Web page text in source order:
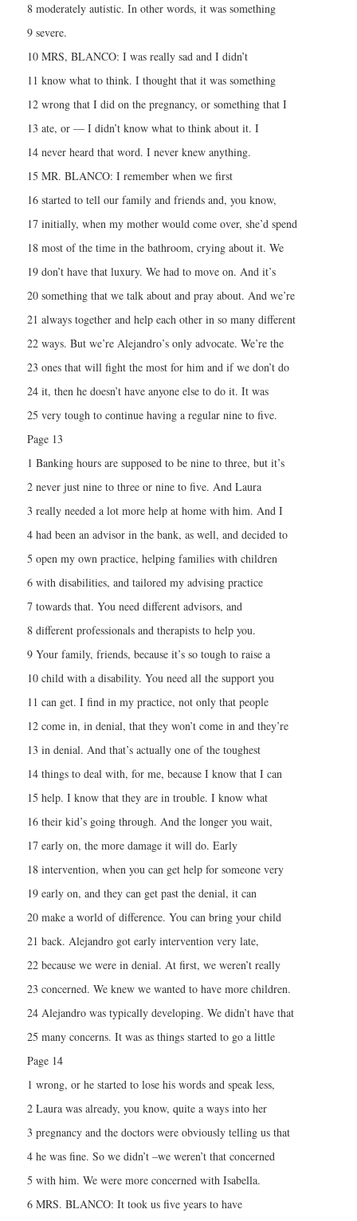
8 moderately autistic. In other words, it was something
9 severe.
10 MRS, BLANCO: I was really sad and I didn’t
11 know what to think. I thought that it was something
12 wrong that I did on the pregnancy, or something that I
13 ate, or — I didn’t know what to think about it. I
14 never heard that word. I never knew anything.
15 MR. BLANCO: I remember when we first
16 started to tell our family and friends and, you know,
17 initially, when my mother would come over, she’d spend
18 most of the time in the bathroom, crying about it. We
19 don’t have that luxury. We had to move on. And it’s
20 something that we talk about and pray about. And we’re
21 always together and help each other in so many different
22 ways. But we’re Alejandro’s only advocate. We’re the
23 ones that will fight the most for him and if we don’t do
24 it, then he doesn’t have anyone else to do it. It was
25 very tough to continue having a regular nine to five.
Page 13
1 Banking hours are supposed to be nine to three, but it’s
2 never just nine to three or nine to five. And Laura
3 really needed a lot more help at home with him. And I
4 had been an advisor in the bank, as well, and decided to
5 open my own practice, helping families with children
6 with disabilities, and tailored my advising practice
7 towards that. You need different advisors, and
8 different professionals and therapists to help you.
9 Your family, friends, because it’s so tough to raise a
10 child with a disability. You need all the support you
11 can get. I find in my practice, not only that people
12 come in, in denial, that they won’t come in and they’re
13 in denial. And that’s actually one of the toughest
14 things to deal with, for me, because I know that I can
15 help. I know that they are in trouble. I know what
16 their kid’s going through. And the longer you wait,
17 early on, the more damage it will do. Early
18 intervention, when you can get help for someone very
19 early on, and they can get past the denial, it can
20 make a world of difference. You can bring your child
21 back. Alejandro got early intervention very late,
22 because we were in denial. At first, we weren’t really
23 concerned. We knew we wanted to have more children.
24 Alejandro was typically developing. We didn’t have that
25 many concerns. It was as things started to go a little
Page 14
1 wrong, or he started to lose his words and speak less,
2 Laura was already, you know, quite a ways into her
3 pregnancy and the doctors were obviously telling us that
4 he was fine. So we didn’t –we weren’t that concerned
5 with him. We were more concerned with Isabella.
6 MRS. BLANCO: It took us five years to have